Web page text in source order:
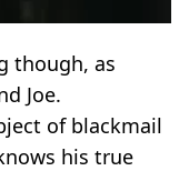
though, as
Joe.
of blackmail
his true